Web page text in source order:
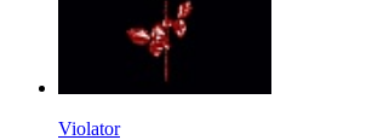
Violator